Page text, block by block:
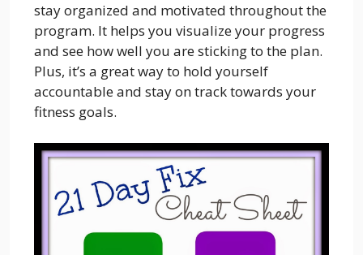
stay organized and motivated throughout the
program. It helps you visualize your progress
and see how well you are sticking to the plan.
Plus, it’s a great way to hold yourself
accountable and stay on track towards your
fitness goals.